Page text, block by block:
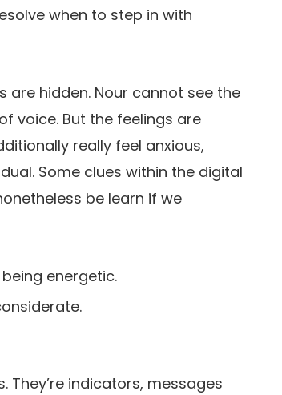
when to step in with
hidden. Nour cannot see the
voice. But the feelings are
really feel anxious,
Some clues within the digital
be learn if we
energetic.
They’re indicators, messages